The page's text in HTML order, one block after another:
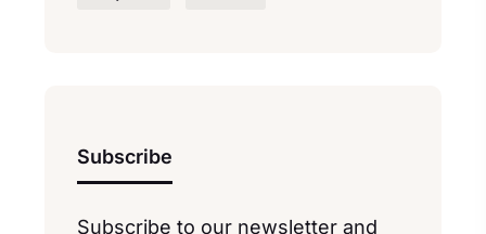
Subscribe
Subscribe to our newsletter and